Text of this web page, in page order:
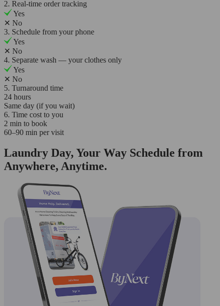
2. Real-time order tracking
Yes
✕ No
3. Schedule from your phone
Yes
✕ No
4. Separate wash — your clothes only
Yes
✕ No
5. Turnaround time
24 hours
Same day (if you wait)
6. Time cost to you
2 min to book
60–90 min per visit
Laundry Day, Your Way Schedule from
Anywhere, Anytime.